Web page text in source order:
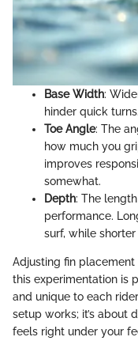
Base Width:
hinder quick turns.
Toe Angle: The
how much you
improves
somewhat.
Depth: The
performance.
surf, while
Adjusting fin
this experimentation is
and unique to each
setup works; it’s about
feels right under your